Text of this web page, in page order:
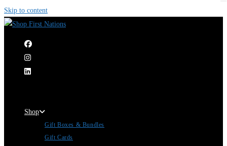
Skip to content
Shop
Gift Boxes & Bundles
Gift Cards